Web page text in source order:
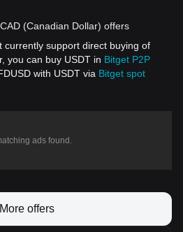
(Canadian Dollar) offers
currently support direct buying of
you can buy USDT in Bitget P2P
with USDT via Bitget spot
ads found.
More offers